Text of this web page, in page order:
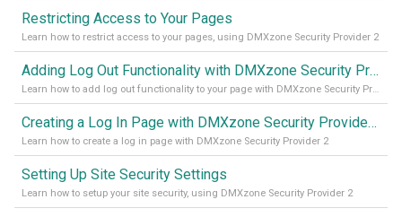
Restricting Access to Your Pages
Learn how to restrict access to your pages, using DMXzone Security Provider 2
Adding Log Out Functionality with DMXzone Security Provider 2
Learn how to add log out functionality to your page with DMXzone Security Provider 2
Creating a Log In Page with DMXzone Security Provider 2
Learn how to create a log in page with DMXzone Security Provider 2
Setting Up Site Security Settings
Learn how to setup your site security, using DMXzone Security Provider 2